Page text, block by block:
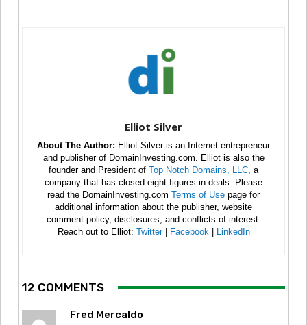
Elliot Silver
About The Author: Elliot Silver is an Internet entrepreneur
and publisher of DomainInvesting.com. Elliot is also the
founder and President of Top Notch Domains, LLC , a
company that has closed eight figures in deals. Please
read the DomainInvesting.com Terms of Use page for
additional information about the publisher, website
comment policy, disclosures, and conflicts of interest.
Reach out to Elliot: Twitter| Facebook LinkedIn
12 COMMENTS
Fred Mercaldo